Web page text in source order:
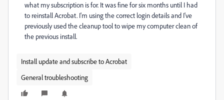
what my subscription is for. It was fine for six months until I had
to reinstall Acrobat. I'm using the correct login details and I've
previously used the cleanup tool to wipe my computer clean of
the previous install.
Install update and subscribe to Acrobat
General troubleshooting